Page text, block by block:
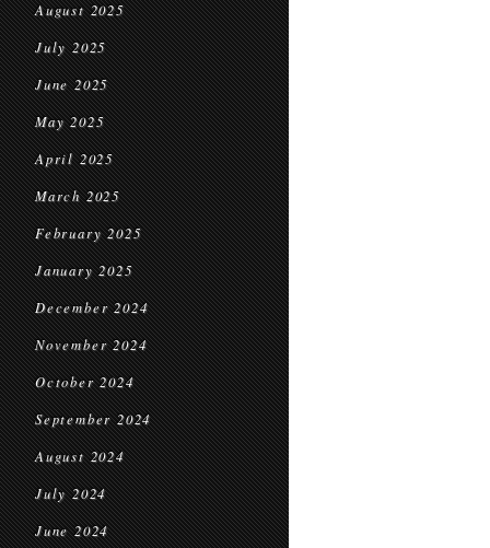
August 2025
July 2025
June 2025
May 2025
April 2025
March 2025
February 2025
January 2025
December 2024
November 2024
October 2024
September 2024
August 2024
July 2024
June 2024